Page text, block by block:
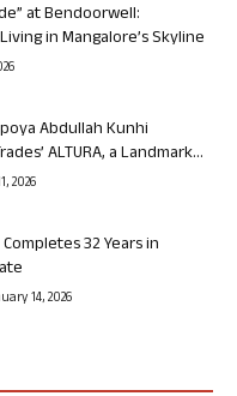
at Bendoorwell:
in Mangalore’s Skyline
Abdullah Kunhi
ALTURA, a Landmark...
2026
32 Years in
14, 2026